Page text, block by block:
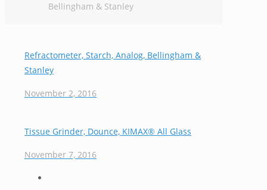
Bellingham & Stanley
Refractometer, Starch, Analog, Bellingham &
Stanley
November 2, 2016
Tissue Grinder, Dounce, KIMAX® All Glass
November 7, 2016